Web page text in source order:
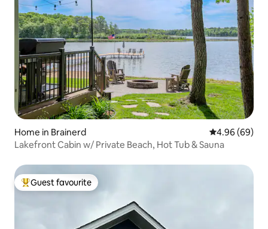
Home in Brainerd 4.96 out of 5
4.96 (69)
Lakefront Cabin w/ Private Beach, Hot Tub & Sauna
Top guest favourite
Guest favourite